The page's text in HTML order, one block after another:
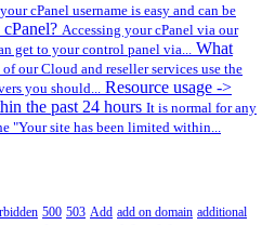
cPanel username is easy and can be
Accessing your cPanel via our
get to your control panel via... What
our Cloud and reseller services use the
you should... Resource usage ->
the past 24 hours It is normal for any
"Your site has been limited within...
500 503 Add add on domain additional